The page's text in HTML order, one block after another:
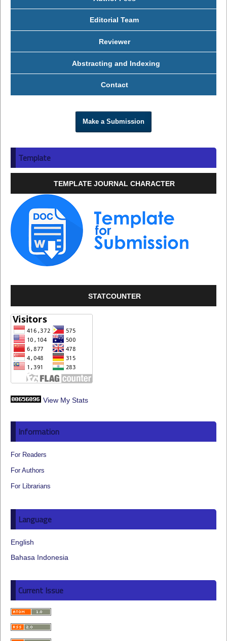
Editorial Team
Reviewer
Abstracting and Indexing
Contact
Make a Submission
Template
TEMPLATE JOURNAL CHARACTER
STATCOUNTER
View My Stats
Information
For Readers
For Authors
For Librarians
Language
English
Bahasa Indonesia
Current Issue